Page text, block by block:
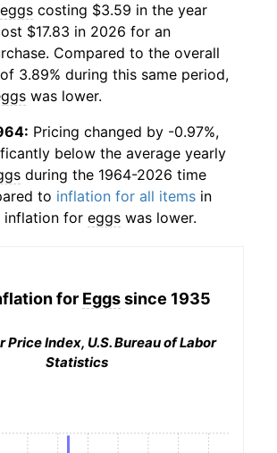
eggs costing $3.59 in the year
$17.83 in 2026 for an
Compared to the overall
3.89% during this same period,
was lower.
Pricing changed by -0.97%,
below the average yearly
during the 1964-2026 time
to inflation for all items in
inflation for eggs was lower.
for Eggssince 1935
Price Index, U.S. Bureau of Labor
Statistics